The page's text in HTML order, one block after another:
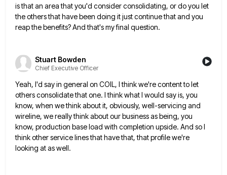
is that an area that you'd consider consolidating, or do you let
theothers that have been doing it just continue that and you
reap the benefits? And that's my final question.
Stuart Bowden
Chief Executive Officer
Yeah, I'd say in general on COIL, I think we're content to let
others consolidate that one. I think whatI would say is, you
know, when we think about it, obviously, well-servicing and
wireline, we really think about ourbusiness as being, you
know, production base load with completion upside. And so I
think other service lines that havethat, that profile we're
looking at as well.